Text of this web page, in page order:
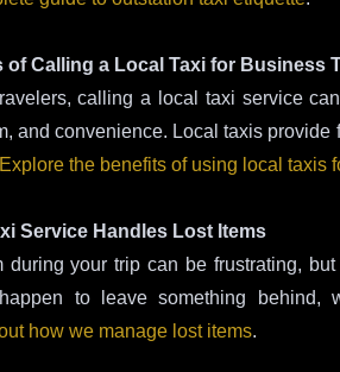
of Calling a Local Taxi for Business
calling a local taxi service
and convenience. Local taxis
Explore the benefits of using local taxis
Service Handles Lost Items
during your trip can be frustrating,
to leave something
how we manage lost items.